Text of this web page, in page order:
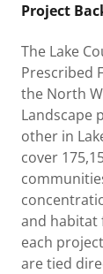
Project
The Lake
Prescribed
the North
Landscape
other in
cover
and habitat
each
are tied